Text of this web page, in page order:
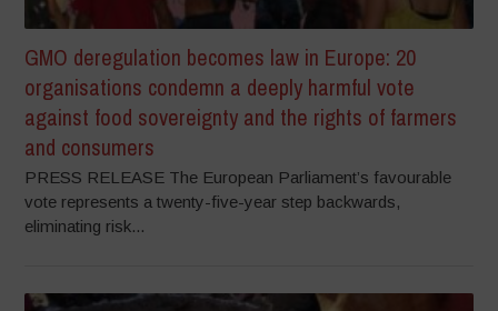
GMO deregulation becomes law in Europe: 20
organisations condemn a deeply harmful vote
against food sovereignty and the rights of farmers
and consumers
PRESS RELEASE The European Parliament’s favourable
vote represents a twenty-five-year step backwards,
eliminating risk...